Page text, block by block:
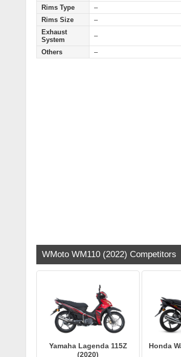
Rims Type
–
Rims Size
–
Exhaust
System
–
Others –
WMoto WM110 (2022) Competitors
Yamaha Lagenda 115Z
(2020)
Honda